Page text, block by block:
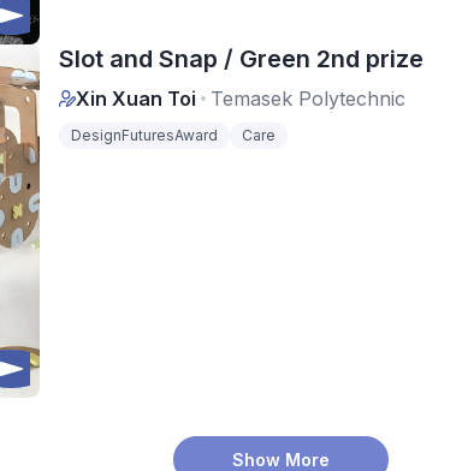
Slot and Snap / Green 2nd prize
Xin Xuan Toi Temasek Polytechnic
DesignFuturesAward Care
Show More